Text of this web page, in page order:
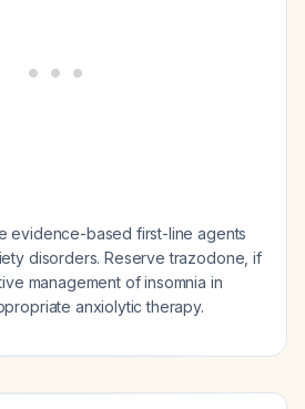
evidence-based first-line agents
disorders. Reserve trazodone, if
management of insomnia in
anxiolytic therapy.